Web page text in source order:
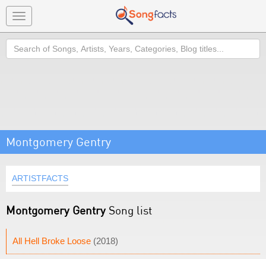
Toggle
navigation
Search
Montgomery Gentry
ARTISTFACTS
Montgomery Gentry Song list
All Hell Broke Loose (2018)